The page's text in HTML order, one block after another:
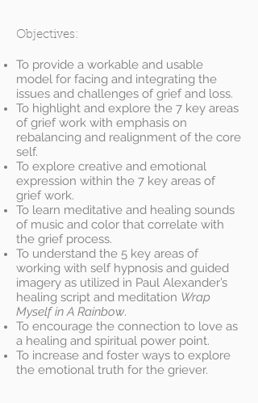
Objectives:
To provide a workable and usable
model for facing and integrating the
issues and challenges of grief and loss.
To highlight and explore the 7 key areas
of grief work with emphasis on
rebalancing and realignment of the core
self.
To explore creative and emotional
expression within the 7 key areas of
grief work.
To learn meditative and healing sounds
of music and color that correlate with
the grief process.
To understand the 5 key areas of
working with self hypnosis and guided
imagery as utilized in Paul Alexander’s
healing script and meditation Wrap
Myself in A Rainbow.
To encourage the connection to love as
a healing and spiritual power point.
To increase and foster ways to explore
the emotional truth for the griever.